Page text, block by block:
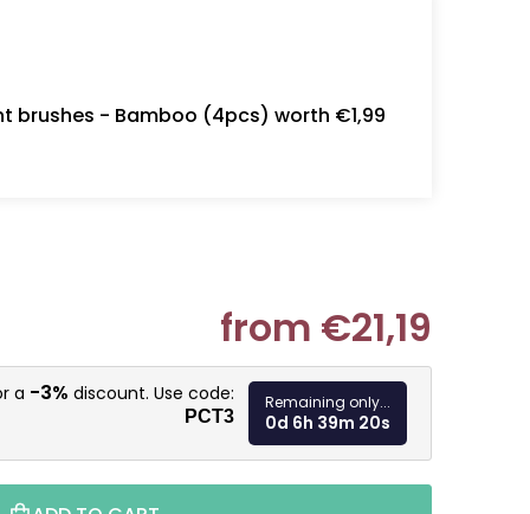
brushes - Bamboo (4pcs) worth €1,99
from €21,19
Measure
a -3% discount. Use code:
PCT3
Remaining only...
0d 6h 39m 19s